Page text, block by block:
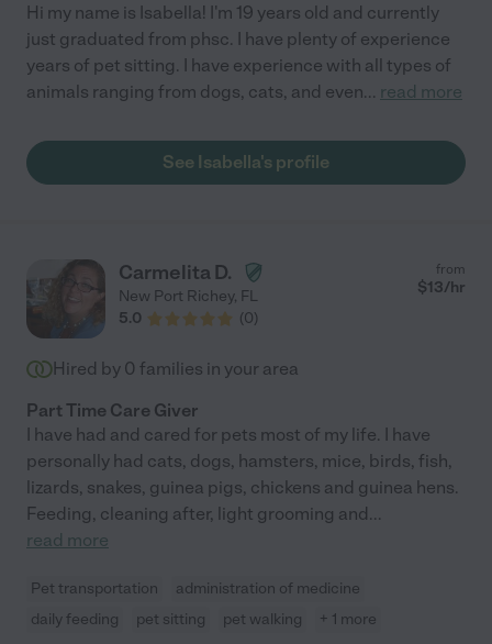
Hi my name is Isabella! I'm 19 years old and currently
just graduated from phsc. I have plenty of experience
years of pet sitting. I have experience with all types of
animals ranging from dogs, cats, and even... read more
See Isabella's profile
Carmelita D.
New Port Richey, FL
5.0
(0)
from
$13/hr
Hired by 0 families in your area
Part Time Care Giver
I have had and cared for pets most of my life. I have
personally had cats, dogs, hamsters, mice, birds, fish,
lizards, snakes, guinea pigs, chickens and guinea hens.
Feeding, cleaning after, light grooming and...
read more
Pet transportation
administration of medicine
daily feeding
pet sitting pet walking + 1 more